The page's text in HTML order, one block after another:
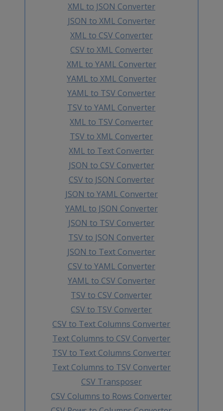
XML to JSON Converter
JSON to XML Converter
XML to CSV Converter
CSV to XML Converter
XML to YAML Converter
YAML to XML Converter
YAML to TSV Converter
TSV to YAML Converter
XML to TSV Converter
TSV to XML Converter
XML to Text Converter
JSON to CSV Converter
CSV to JSON Converter
JSON to YAML Converter
YAML to JSON Converter
JSON to TSV Converter
TSV to JSON Converter
JSON to Text Converter
CSV to YAML Converter
YAML to CSV Converter
TSV to CSV Converter
CSV to TSV Converter
CSV to Text Columns Converter
Text Columns to CSV Converter
TSV to Text Columns Converter
Text Columns to TSV Converter
CSV Transposer
CSV Columns to Rows Converter